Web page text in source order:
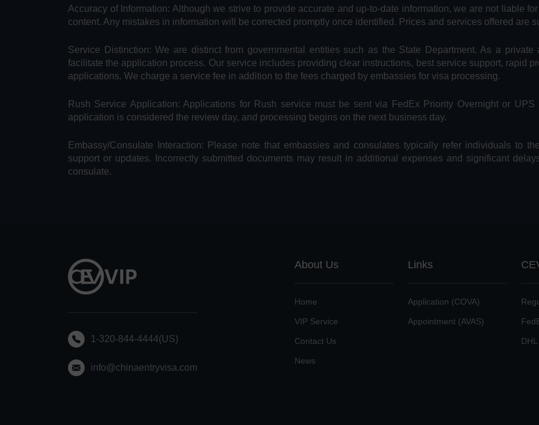
Accuracy of Information: Although we strive to provide accurate and up-to-date information, we are not liable
content. Any mistakes in information will be corrected promptly once identified. Prices and services offered are
Service Distinction: We are distinct from governmental entities such as the State Department. As a
facilitate the application process. Our service includes providing clear instructions, best service support, rapid
applications. We charge a service fee in addition to the fees charged by embassies for visa processing.
Rush Service Application: Applications for Rush service must be sent via FedEx Priority Overnight or
application is considered the review day, and processing begins on the next business day.
Embassy/Consulate Interaction: Please note that embassies and consulates typically refer individuals to
support or updates. Incorrectly submitted documents may result in additional expenses and significant
consulate.
1-320-844-4444(US)
info@chinaentryvisa.com
About Us
Home
VIP Service
Contact Us
News
Links
Application (COVA)
Appointment (AVAS)
DHL